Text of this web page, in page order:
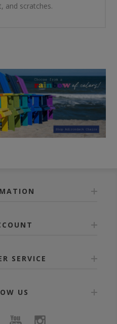
and scratches.
SERVICE
US